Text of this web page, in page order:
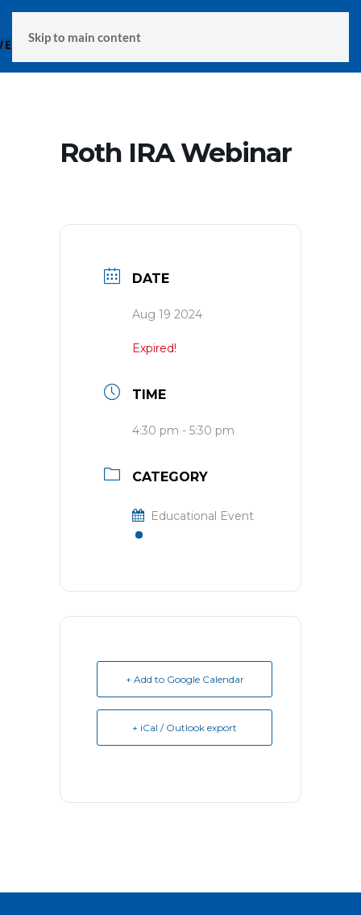
Skip to main content
Roth IRA Webinar
DATE
Aug 19 2024
Expired!
TIME
4:30 pm - 5:30 pm
CATEGORY
Educational Event
+ Add to Google Calendar
+ iCal / Outlook export